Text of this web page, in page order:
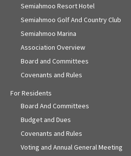
Semiahmoo Resort Hotel
Semiahmoo Golf And Country Club
Semiahmoo Marina
Association Overview
Board and Committees
Covenants and Rules
For Residents
Board And Committees
Budget and Dues
Covenants and Rules
Voting and Annual General Meeting